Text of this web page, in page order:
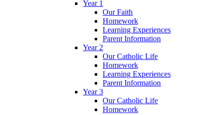
Year 1
Our Faith
Homework
Learning Experiences
Parent Information
Year 2
Our Catholic Life
Homework
Learning Experiences
Parent Information
Year 3
Our Catholic Life
Homework